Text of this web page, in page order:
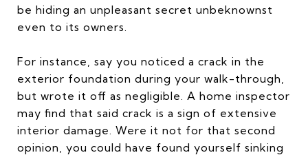
be hiding an unpleasant secret unbeknownst
even to its owners.
For instance, say you noticed a crack in the
exterior foundation during your walk-through,
but wrote it off as negligible. A home inspector
may find that said crack is a sign of extensive
interior damage. Were it not for that second
opinion, you could have found yourself sinking